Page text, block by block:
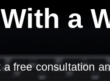
a
a free consultation